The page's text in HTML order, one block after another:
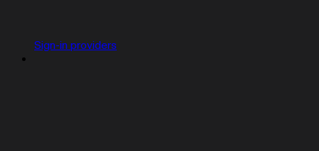
Sign-in providers